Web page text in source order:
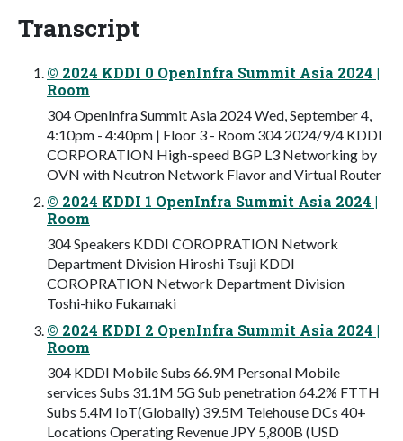
Transcript
© 2024 KDDI 0 OpenInfra Summit Asia 2024 |
Room
304 OpenInfra Summit Asia 2024 Wed, September 4,
4:10pm - 4:40pm | Floor 3 - Room 304 2024/9/4 KDDI
CORPORATION High-speed BGP L3 Networking by
OVN with Neutron Network Flavor and Virtual Router
© 2024 KDDI 1 OpenInfra Summit Asia 2024 |
Room
304 Speakers KDDI COROPRATION Network
Department Division Hiroshi Tsuji KDDI
COROPRATION Network Department Division
Toshi-hiko Fukamaki
© 2024 KDDI 2 OpenInfra Summit Asia 2024 |
Room
304 KDDI Mobile Subs 66.9M Personal Mobile
services Subs 31.1M 5G Sub penetration 64.2% FTTH
Subs 5.4M IoT(Globally) 39.5M Telehouse DCs 40+
Locations Operating Revenue JPY 5,800B (USD